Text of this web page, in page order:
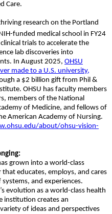
Care.
research on the Portland
funded medical school in FY24
trials to accelerate the
lab discoveries into
In August 2025, OHSU
made to a U.S. university,
a $2 billion gift from Phil &
OHSU has faculty members
members of the National
of Medicine, and fellows of
American Academy of Nursing.
about/ohsu-vision-
grown into a world-class
educates, employs, and cares
and experiences.
evolution as a world-class health
institution creates an
of ideas and perspectives